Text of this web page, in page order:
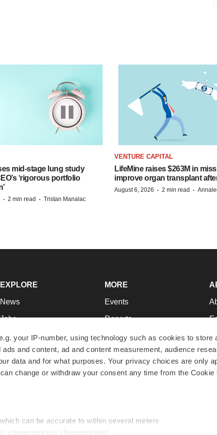
your IP-number, using technology such as cookies to store
and content, ad and content measurement, audience
data and for what purposes. Your privacy choices are only
change or withdraw your consent any time from the Cookie
can be accurate to within several meters
characteristics (fingerprinting)
mid-stage lung study
‘rigorous portfolio
· 2 min read · Tristan Manalac
VENTURE CAPITAL
LifeMine raises $263M in
improve organ transplant
August 6, 2026 · 2 min read ·
EXPLORE
News
Jobs
Newsletters
Podcasts
Webinars
MORE
Events
Reports
Career Advice
NextGen
Best Places to Work